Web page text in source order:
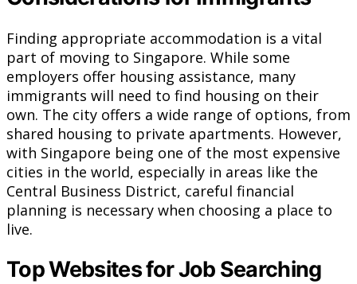
Finding appropriate accommodation is a vital
part of moving to Singapore. While some
employers offer housing assistance, many
immigrants will need to find housing on their
own. The city offers a wide range of options, from
shared housing to private apartments. However,
with Singapore being one of the most expensive
cities in the world, especially in areas like the
Central Business District, careful financial
planning is necessary when choosing a place to
live.
Top Websites for Job Searching